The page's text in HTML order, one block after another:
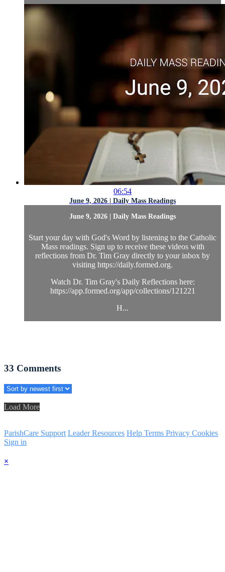
06:54
June 9, 2026 | Daily Mass Readings
June 9, 2026 | Daily Mass Readings
Start your day with God's Word by listening to the Catholic
Mass readings. Sign up to receive these videos with
reflections from Dr. Tim Gray directly to your inbox by
visiting https://daily.formed.org.
Watch Dr. Tim Gray's Daily Reflections here:
https://app.formed.org/app/collections/121221
H...
33 Comments
Load More
ParishCare Support Leader Resources Help Terms Privacy Cookies
Sign in
×